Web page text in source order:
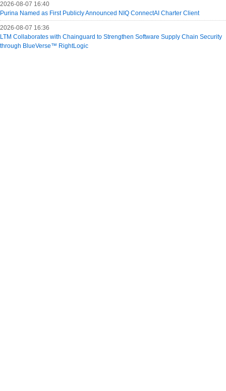
2026-08-07 16:40
Purina Named as First Publicly Announced NIQ ConnectAI Charter Client
2026-08-07 16:36
LTM Collaborates with Chainguard to Strengthen Software Supply Chain Security
through BlueVerse™ RightLogic